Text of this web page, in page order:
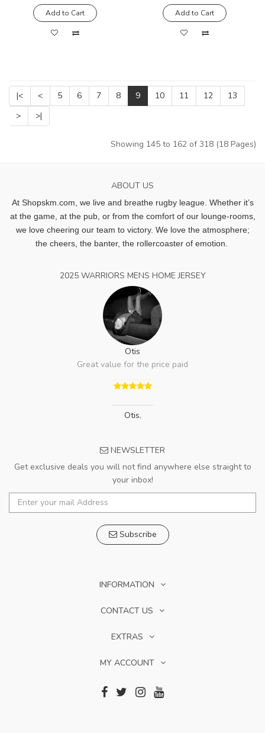
Add to Cart Add to Cart
|< < 5 6 7 8 9 10 11 12
13
>
>|
Showing 145 to 162 of 318 (18 Pages)
ABOUT US
At Shopskm.com, we live and breathe rugby league. Whether it’s
at the game, at the pub, or from the comfort of our lounge-rooms,
we love cheering our team to victory. We love the atmosphere;
the cheers, the banter, the rollercoaster of emotion.
2025 WARRIORS MENS HOME JERSEY
Otis
Great value for the price paid
Otis,
NEWSLETTER
Get exclusive deals you will not find anywhere else straight to
your inbox!
Subscribe
INFORMATION
CONTACT US
EXTRAS
MY ACCOUNT